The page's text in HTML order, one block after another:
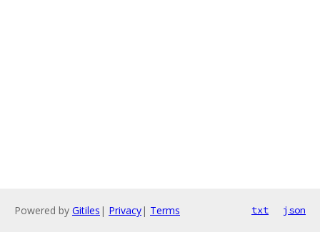
Powered by Gitiles | Privacy| Terms txt json